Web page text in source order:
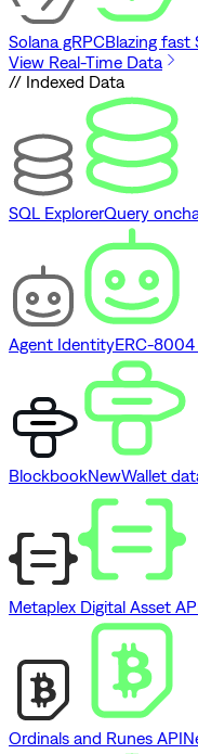
Solana gRPCBlazing fast
View Real-Time Data
// Indexed Data
SQL ExplorerQuery
Agent IdentityERC-8004
BlockbookNewWallet
Metaplex Digital Asset
Ordinals and Runes API